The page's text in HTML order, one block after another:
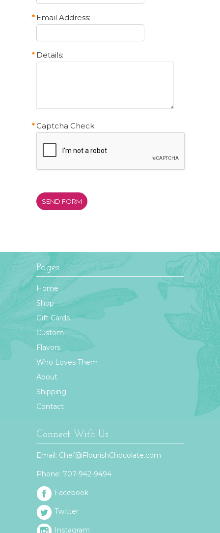
* Email Address:
* Details:
* Captcha Check:
Pages
Home
Shop
Gift Cards
Custom
Flavors
Who Loves Them
About
Shipping
Contact
Connect With Us
Email: Chef@FlourishChocolate.com
Phone: 707-942-9494
Facebook
Twitter
Instagram